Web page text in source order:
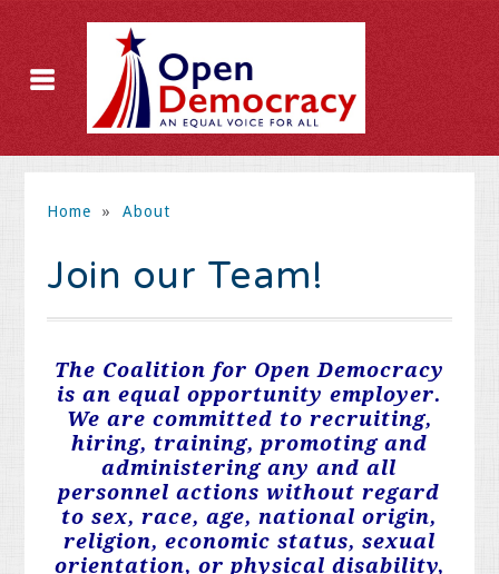
Home » About
Join our Team!
The Coalition for Open Democracy
is an equal opportunity employer.
We are committed to recruiting,
hiring, training, promoting and
administering any and all
personnel actions without regard
to sex, race, age, national origin,
religion, economic status, sexual
orientation, or physical disability,